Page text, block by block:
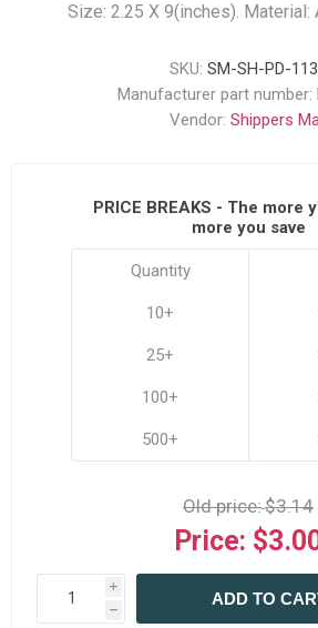
Size: 2.25 X 9(inches). Material:
SKU: SM-SH-PD-
Manufacturer part number:
Vendor: Shippers
PRICE BREAKS - The more
more you save
Quantity
10+
25+
100+
500+
Old price:$3.14
Price:
i
h
ADD TO